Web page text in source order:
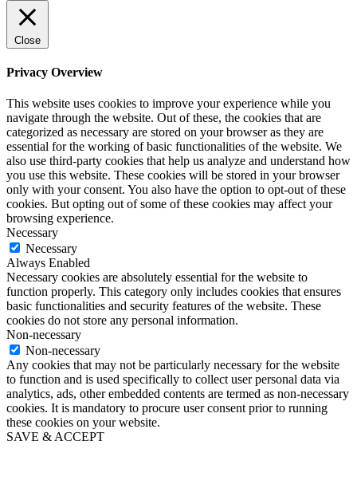
Close
Privacy Overview
This website uses cookies to improve your experience while you
navigate through the website. Out of these, the cookies that are
categorized as necessary are stored on your browser as they are
essential for the working of basic functionalities of the website. We
also use third-party cookies that help us analyze and understand how
you use this website. These cookies will be stored in your browser
only with your consent. You also have the option to opt-out of these
cookies. But opting out of some of these cookies may affect your
browsing experience.
Necessary
Necessary
Always Enabled
Necessary cookies are absolutely essential for the website to
function properly. This category only includes cookies that ensures
basic functionalities and security features of the website. These
cookies do not store any personal information.
Non-necessary
Non-necessary
Any cookies that may not be particularly necessary for the website
to function and is used specifically to collect user personal data via
analytics, ads, other embedded contents are termed as non-necessary
cookies. It is mandatory to procure user consent prior to running
these cookies on your website.
SAVE & ACCEPT